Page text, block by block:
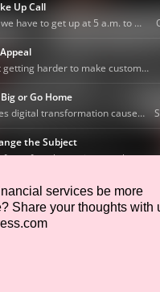
services be more
Share your thoughts with